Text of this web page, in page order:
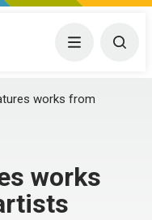
Menu
works from
works